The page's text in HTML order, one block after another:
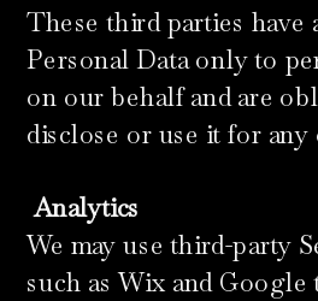
These third parties have
Personal Data only to
on our behalf and are
disclose or use it for
​Analytics
We may use third-party
such as Wix and